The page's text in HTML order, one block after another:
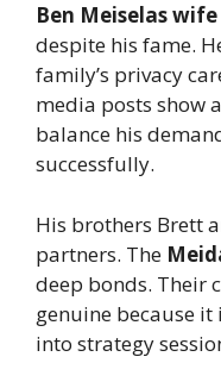
Ben Meiselas wife
despite his fame.
family’s privacy
media posts show
balance his
successfully.
His brothers Brett
partners. The
deep bonds. Their
genuine because
into strategy